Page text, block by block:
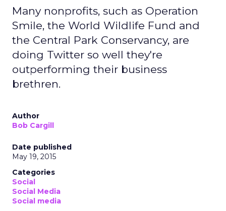
Many nonprofits, such as Operation
Smile, the World Wildlife Fund and
the Central Park Conservancy, are
doing Twitter so well they're
outperforming their business
brethren.
Author
Bob Cargill
Date published
May 19, 2015
Categories
Social
Social Media
Social media